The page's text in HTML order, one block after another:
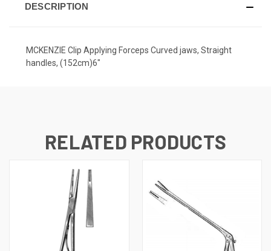
DESCRIPTION
MCKENZIE Clip Applying Forceps Curved jaws, Straight
handles, (152cm)6"
RELATED PRODUCTS